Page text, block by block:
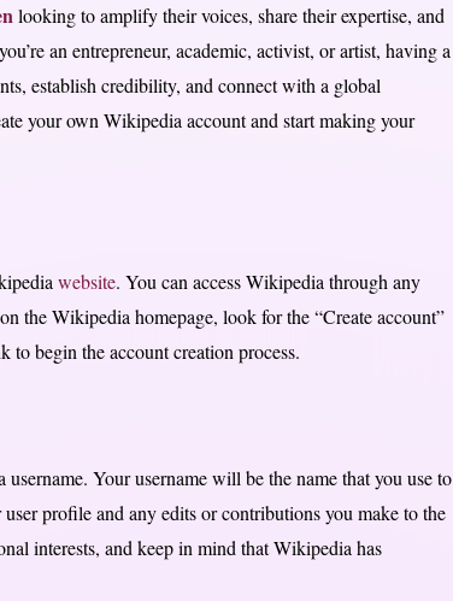
looking to amplify their voices, share their expertise, and
an entrepreneur, academic, activist, or artist, having a
establish credibility, and connect with a global
your own Wikipedia account and start making your
website. You can access Wikipedia through any
the Wikipedia homepage, look for the “Create account”
begin the account creation process.
Your username will be the name that you use to
profile and any edits or contributions you make to the
interests, and keep in mind that Wikipedia has